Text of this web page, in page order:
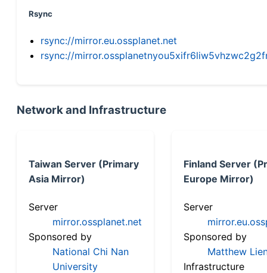
Rsync
rsync://mirror.eu.ossplanet.net
rsync://
Network and Infrastructure
Taiwan Server (Primary
Asia Mirror)
Server
mirror.ossplanet.net
Sponsored by
National Chi Nan
University
Finland Server
Europe Mirror)
Server
Sponsored by
Matthew
Infrastructure